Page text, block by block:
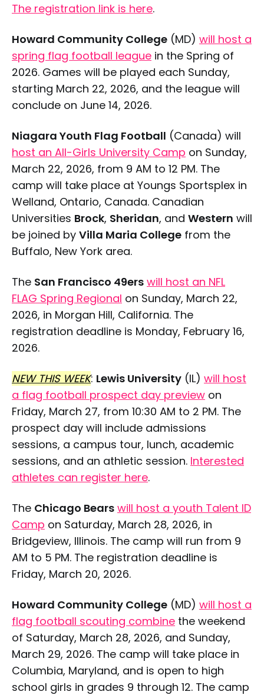
The registration link is here.
Howard Community College (MD) will host a
spring flag football league in the Spring of
2026. Games will be played each Sunday,
starting March 22, 2026, and the league will
conclude on June 14, 2026.
Niagara Youth Flag Football (Canada) will
host an All-Girls University Camp on Sunday,
March 22, 2026, from 9 AM to 12 PM. The
camp will take place at Youngs Sportsplex in
Welland, Ontario, Canada. Canadian
Universities Brock, Sheridan, and Western will
be joined by Villa Maria College from the
Buffalo, New York area.
The San Francisco 49ers will host an NFL
FLAG Spring Regional on Sunday, March 22,
2026, in Morgan Hill, California. The
registration deadline is Monday, February 16,
2026.
NEW THIS WEEK: Lewis University (IL) will host
a flag football prospect day preview on
Friday, March 27, from 10:30 AM to 2 PM. The
prospect day will include admissions
sessions, a campus tour, lunch, academic
sessions, and an athletic session. Interested
athletes can register here.
The Chicago Bears will host a youth Talent ID
Camp on Saturday, March 28, 2026, in
Bridgeview, Illinois. The camp will run from 9
AM to 5 PM. The registration deadline is
Friday, March 20, 2026.
Howard Community College (MD) will host a
flag football scouting combine the weekend
of Saturday, March 28, 2026, and Sunday,
March 29, 2026. The camp will take place in
Columbia, Maryland, and is open to high
school girls in grades 9 through 12. The camp